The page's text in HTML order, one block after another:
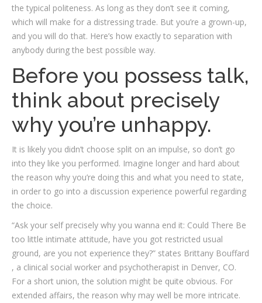
the typical politeness. As long as they don’t see it coming,
which will make for a distressing trade. But you’re a grown-up,
and you will do that. Here’s how exactly to separation with
anybody during the best possible way.
Before you possess talk,
think about precisely
why you’re unhappy.
It is likely you didn’t choose split on an impulse, so don’t go
into they like you performed. Imagine longer and hard about
the reason why you’re doing this and what you need to state,
in order to go into a discussion experience powerful regarding
the choice.
“Ask your self precisely why you wanna end it: Could There Be
too little intimate attitude, have you got restricted usual
ground, are you not experience they?” states Brittany Bouffard
, a clinical social worker and psychotherapist in Denver, CO.
For a short union, the solution might be quite obvious. For
extended affairs, the reason why may well be more intricate.